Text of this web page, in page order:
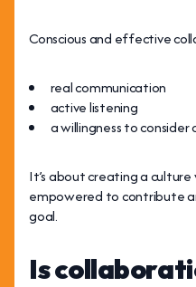
Conscious and effective
real communication
active listening
a willingness to
It’s about creating a
empowered to contribute
goal.
Is